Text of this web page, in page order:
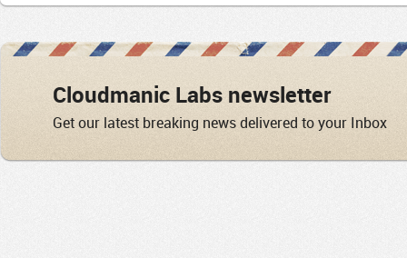
Cloudmanic Labs newsletter
Get our latest breaking news delivered to your Inbox